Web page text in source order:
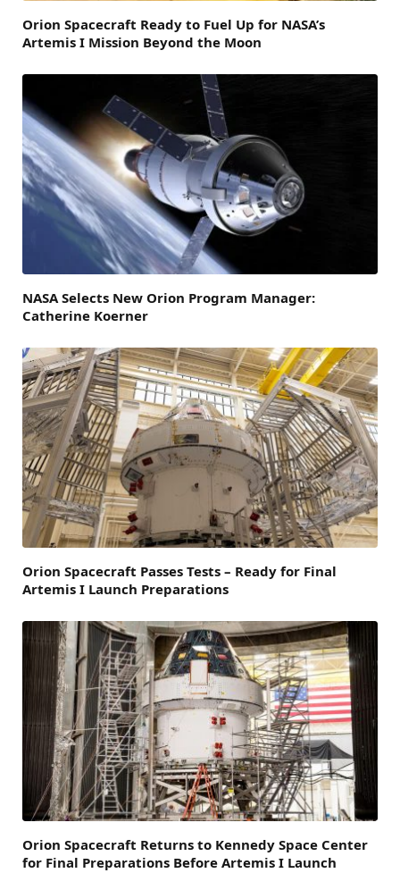
Orion Spacecraft Ready to Fuel Up for NASA’s
Artemis I Mission Beyond the Moon
NASA Selects New Orion Program Manager:
Catherine Koerner
Orion Spacecraft Passes Tests – Ready for Final
Artemis I Launch Preparations
Orion Spacecraft Returns to Kennedy Space Center
for Final Preparations Before Artemis I Launch